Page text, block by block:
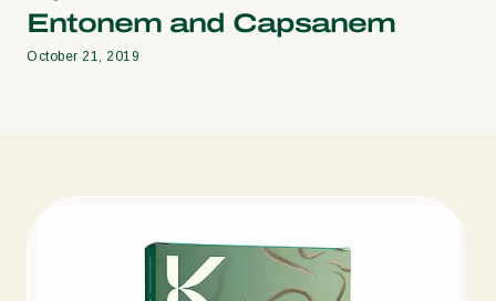
Entonem and Capsanem
October 21, 2019